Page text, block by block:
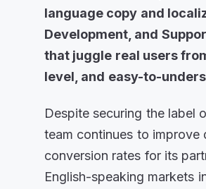
language copy and
Development, and
that juggle real users
level, and easy-to-
Despite securing the label
team continues to improve
conversion rates for its
English-speaking markets